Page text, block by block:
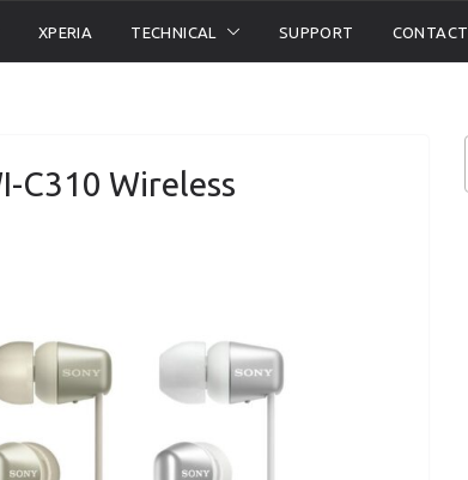
XPERIA TECHNICAL SUPPORT CONTACT
C310 Wireless